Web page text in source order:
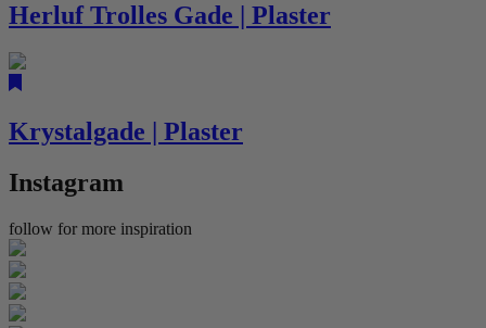
Herluf Trolles Gade | Plaster
Krystalgade | Plaster
Instagram
follow for more inspiration